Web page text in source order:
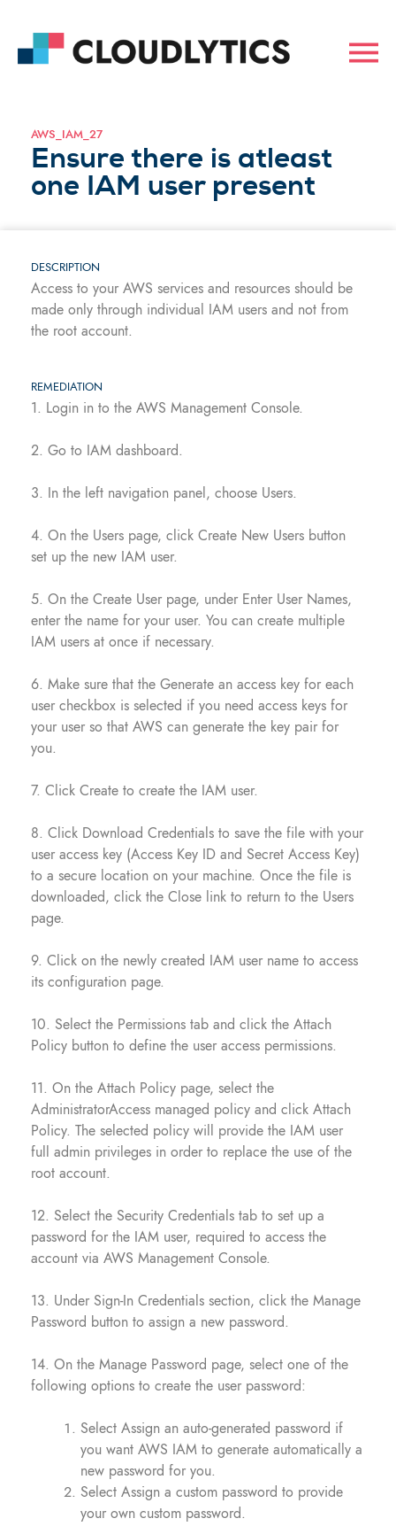
AWS_IAM_27
Ensure there is atleast
one IAM user present
DESCRIPTION
Access to your AWS services and resources should be
made only through individual IAM users and not from
the root account.
REMEDIATION
1. Login in to the AWS Management Console.
2. Go to IAM dashboard.
3. In the left navigation panel, choose Users.
4. On the Users page, click Create New Users button
set up the new IAM user.
5. On the Create User page, under Enter User Names,
enter the name for your user. You can create multiple
IAM users at once if necessary.
6. Make sure that the Generate an access key for each
user checkbox is selected if you need access keys for
your user so that AWS can generate the key pair for
you.
7. Click Create to create the IAM user.
8. Click Download Credentials to save the file with your
user access key (Access Key ID and Secret Access Key)
to a secure location on your machine. Once the file is
downloaded, click the Close link to return to the Users
page.
9. Click on the newly created IAM user name to access
its configuration page.
10. Select the Permissions tab and click the Attach
Policy button to define the user access permissions.
11. On the Attach Policy page, select the
AdministratorAccess managed policy and click Attach
Policy. The selected policy will provide the IAM user
full admin privileges in order to replace the use of the
root account.
12. Select the Security Credentials tab to set up a
password for the IAM user, required to access the
account via AWS Management Console.
13. Under Sign-In Credentials section, click the Manage
Password button to assign a new password.
14. On the Manage Password page, select one of the
following options to create the user password:
Select Assign an auto-generated password if
you want AWS IAM to generate automatically a
new password for you.
Select Assign a custom password to provide
your own custom password.